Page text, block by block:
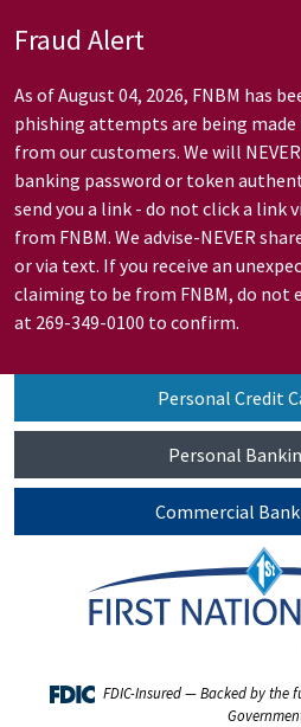
Fraud Alert
As of August 04, 2026, FNBM has
phishing attempts are being
from our customers. We will
banking password or token
send you a link - do not click a link
from FNBM. We advise-NEVER
or via text. If you receive an
claiming to be from FNBM, do not
at 269-349-0100 to confirm.
Personal Credit
Personal
Commercial
FDIC-Insured — Backed by the